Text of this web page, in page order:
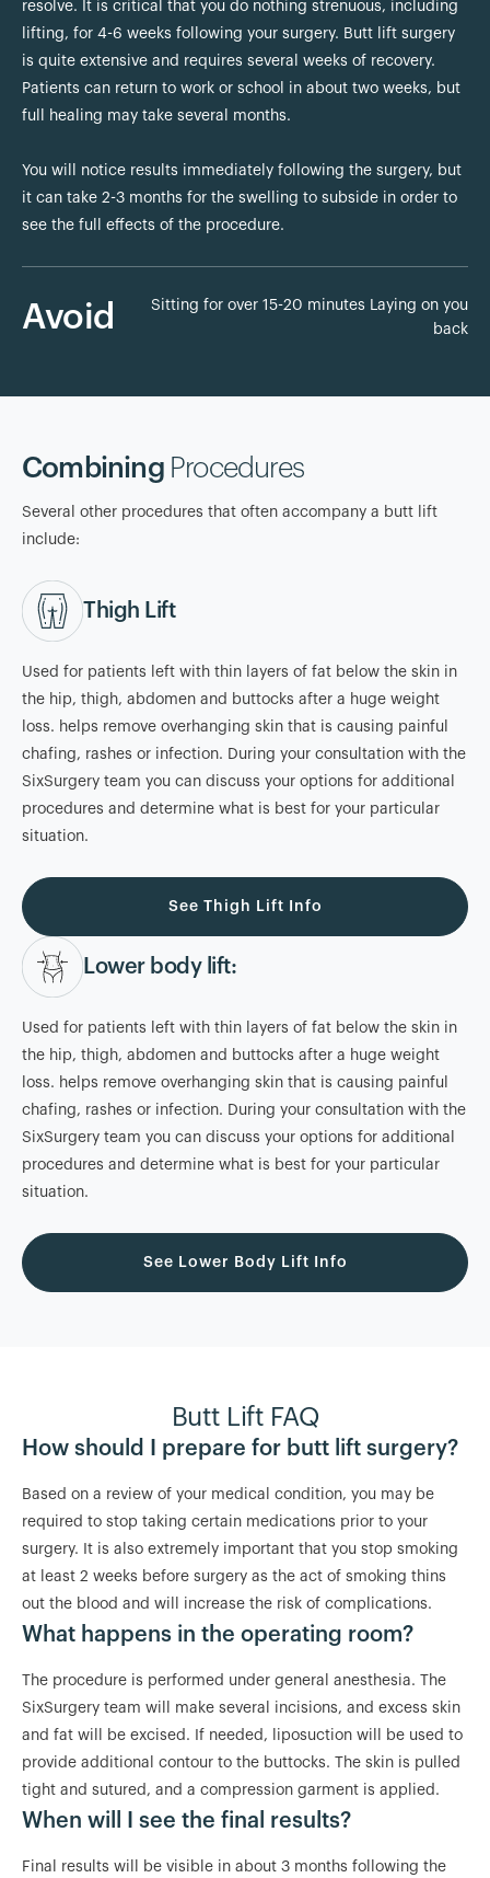
resolve. It is critical that you do nothing strenuous, including
lifting, for 4-6 weeks following your surgery. Butt lift surgery
is quite extensive and requires several weeks of recovery.
Patients can return to work or school in about two weeks, but
full healing may take several months.
You will notice results immediately following the surgery, but
it can take 2-3 months for the swelling to subside in order to
see the full effects of the procedure.
Avoid
Sitting for over 15-20 minutes Laying on you
back
CombiningProcedures
Several other procedures that often accompany a butt lift
include:
Thigh Lift
Used for patients left with thin layers of fat below the skin in
the hip, thigh, abdomen and buttocks after a huge weight
loss. helps remove overhanging skin that is causing painful
chafing, rashes or infection. During your consultation with the
SixSurgery team you can discuss your options for additional
procedures and determine what is best for your particular
situation.
See Thigh Lift Info
Lower body lift:
Used for patients left with thin layers of fat below the skin in
the hip, thigh, abdomen and buttocks after a huge weight
loss. helps remove overhanging skin that is causing painful
chafing, rashes or infection. During your consultation with the
SixSurgery team you can discuss your options for additional
procedures and determine what is best for your particular
situation.
See Lower Body Lift Info
Butt Lift FAQ
How should I prepare for butt lift surgery?
Based on a review of your medical condition, you may be
required to stop taking certain medications prior to your
surgery. It is also extremely important that you stop smoking
at least 2 weeks before surgery as the act of smoking thins
out the blood and will increase the risk of complications.
What happens in the operating room?
The procedure is performed under general anesthesia. The
SixSurgery team will make several incisions, and excess skin
and fat will be excised. If needed, liposuction will be used to
provide additional contour to the buttocks. The skin is pulled
tight and sutured, and a compression garment is applied.
When will I see the final results?
Final results will be visible in about 3 months following the